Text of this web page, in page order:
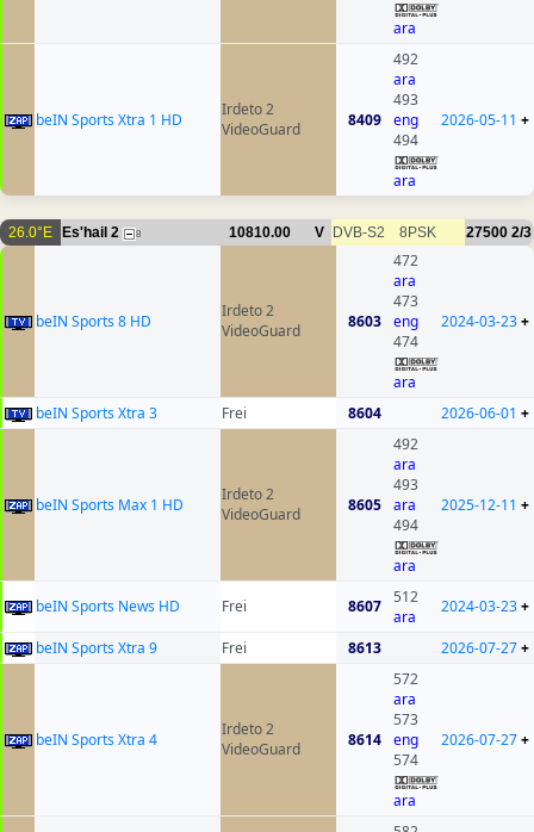
ara
beIN Sports Xtra 1 HD
Irdeto 2
VideoGuard
8409
492
ara
493
eng
494
ara
2026-05-11 +
26.0°E Es'hail 2 8 10810.00 V DVB-S2 8PSK 27500 2/3
beIN Sports 8 HD
Irdeto 2
VideoGuard
8603
472
ara
473
eng
474
ara
2024-03-23+
beIN Sports Xtra 3 Frei 8604 2026-06-01 +
beIN Sports Max 1 HD
Irdeto 2
VideoGuard
8605
492
ara
493
ara
494
ara
2025-12-11 +
beIN Sports News HD Frei 8607
512
ara
2024-03-23+
beIN Sports Xtra 9 Frei 8613 2026-07-27+
beIN Sports Xtra 4
Irdeto 2
VideoGuard
8614
572
ara
573
eng
574
ara
2026-07-27+